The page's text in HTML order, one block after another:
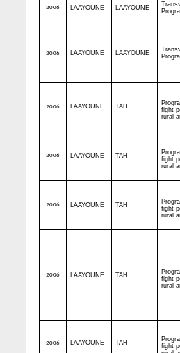
2006 LAAYOUNE LAAYOUNE
2006 LAAYOUNE LAAYOUNE
2006 LAAYOUNE TAH
fight
rural
2006 LAAYOUNE TAH
fight
rural
2006 LAAYOUNE TAH
fight
rural
2006 LAAYOUNE TAH
fight
rural
2006 LAAYOUNE TAH
fight